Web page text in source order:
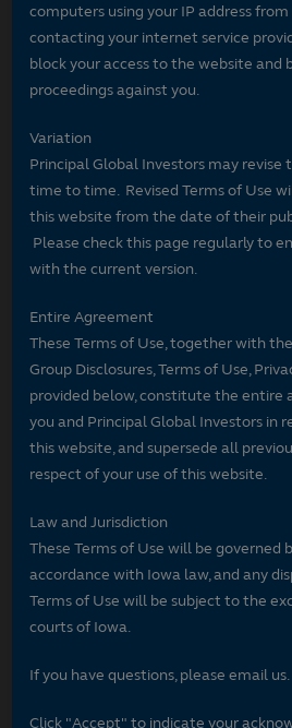
computers using your IP address
contacting your internet service
block your access to the website and
proceedings against you.
Variation
Principal Global Investors may revise
time to time. Revised Terms of Use
this website from the date of their
Please check this page regularly to
with the current version.
Entire Agreement
These Terms of Use, together with
Group Disclosures, Terms of Use,
provided below, constitute the entire
you and Principal Global Investors in
this website, and supersede all
respect of your use of this website.
Law and Jurisdiction
These Terms of Use will be governed
accordance with Iowa law, and any
Terms of Use will be subject to the
courts of Iowa.
If you have questions, please email us.
Click "Accept" to indicate your